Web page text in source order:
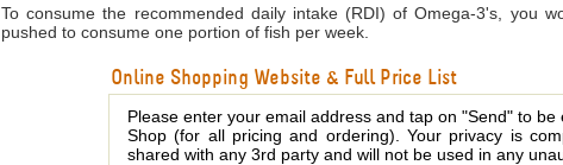
To consume the recommended daily intake (RDI) of Omega-3's, you
pushed to consume one portion of fish per week.
Online Shopping Website & Full Price List
Please enter your email address and tap on "Send" to
Shop (for all pricing and ordering). Your privacy is
shared with any 3rd party and will not be used in any